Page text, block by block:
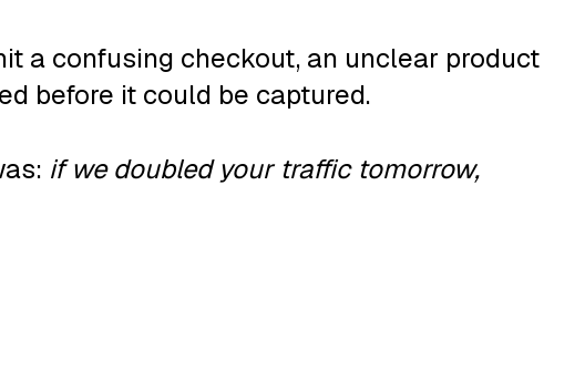
a confusing checkout, an unclear product
before it could be captured.
if we doubled your traffic tomorrow,